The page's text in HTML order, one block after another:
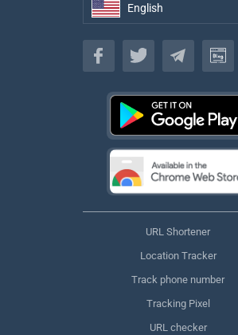
English
English
URL Shortener
Location Tracker
Track phone number
Tracking Pixel
URL checker